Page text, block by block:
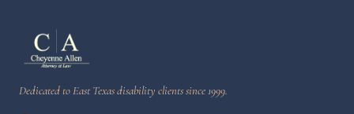
Dedicated to East Texas disability clients since 1999.